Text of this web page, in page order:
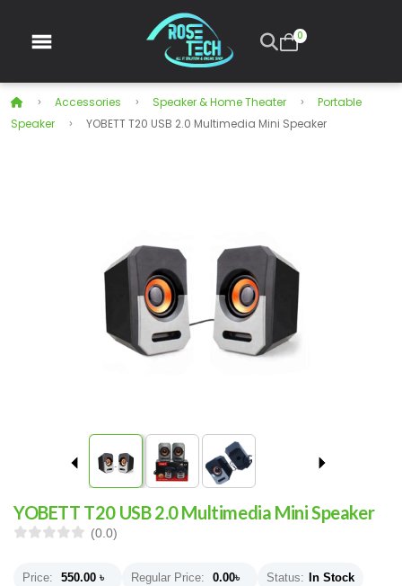
0
Accessories Speaker & Home Theater
Portable
Speaker
YOBETT T20 USB 2.0 Multimedia Mini Speaker
YOBETT T20 USB 2.0 Multimedia Mini Speaker
(0.0)
Price: 550.00 ৳ Regular Price: 0.00৳ Status: In Stock